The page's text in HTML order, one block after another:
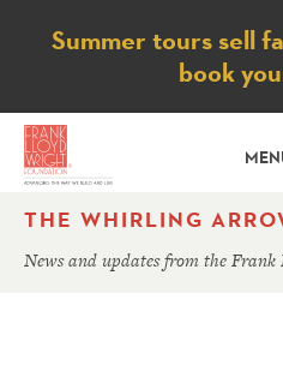
Notice
Summer tours sell
book
THE WHIRLING
News and updates from the